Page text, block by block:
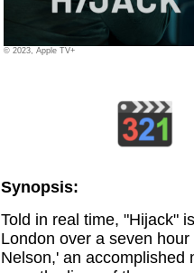
© 2023, Apple TV+
Synopsis:
Told in real time, "Hijack"
London over a seven
Nelson,' an accomplished